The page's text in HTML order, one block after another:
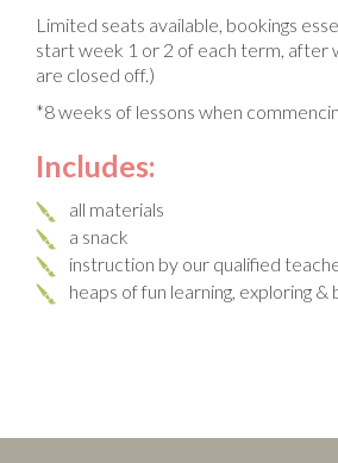
Limited seats available, bookings
start week 1 or 2 of each term, after
are closed off.)
*8 weeks of lessons when
Includes:
all materials
a snack
instruction by our qualified
heaps of fun learning, exploring &